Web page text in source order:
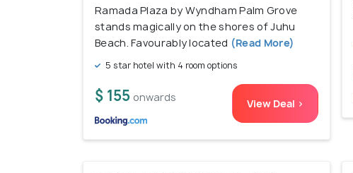
Ramada Plaza by Wyndham Palm Grove
stands magically on the shores of Juhu
Beach. Favourably located (Read More)
5 star hotel with 4 room options
$ 155 onwards View Deal >